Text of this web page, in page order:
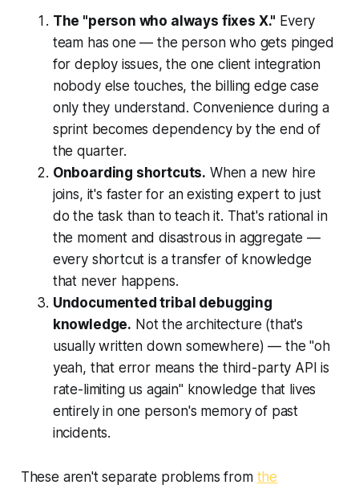
The "person who always fixes X." Every
team has one — the person who gets pinged
for deploy issues, the one client integration
nobody else touches, the billing edge case
only they understand. Convenience during a
sprint becomes dependency by the end of
the quarter.
Onboarding shortcuts. When a new hire
joins, it's faster for an existing expert to just
do the task than to teach it. That's rational in
the moment and disastrous in aggregate —
every shortcut is a transfer of knowledge
that never happens.
Undocumented tribal debugging
knowledge. Not the architecture (that's
usually written down somewhere) — the "oh
yeah, that error means the third-party API is
rate-limiting us again" knowledge that lives
entirely in one person's memory of past
incidents.
These aren't separate problems from the